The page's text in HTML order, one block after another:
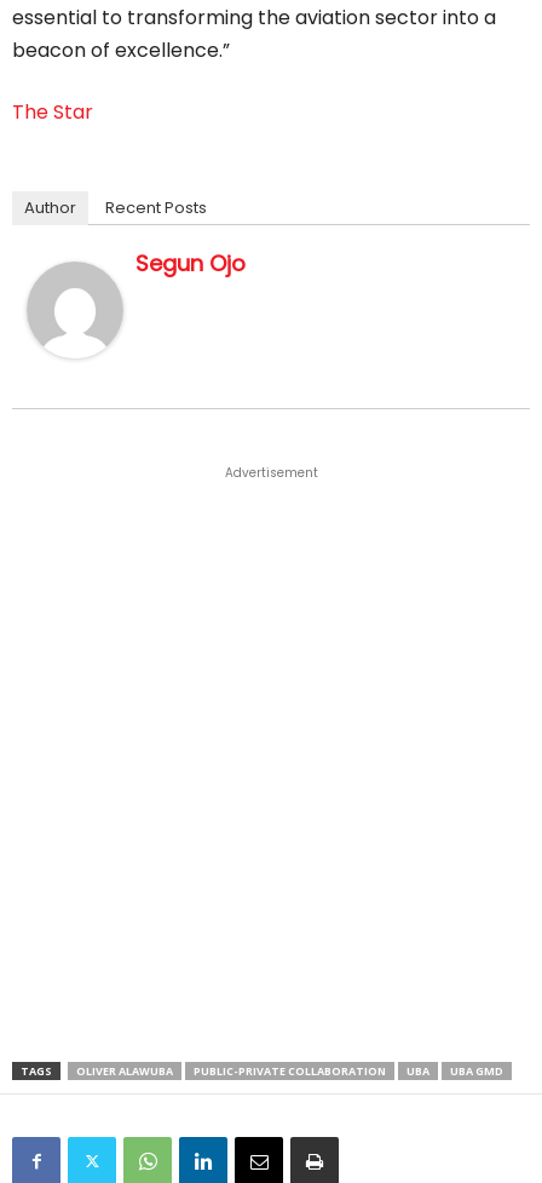
essential to transforming the aviation sector into a
beacon of excellence.”
The Star
Author Recent Posts
Segun Ojo
Advertisement
TAGS OLIVER ALAWUBA PUBLIC-PRIVATE COLLABORATION UBA UBA GMD